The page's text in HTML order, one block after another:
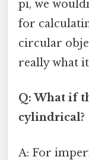
pi, we
for
circular
really what
Q: What if
cylindrical?
A: For